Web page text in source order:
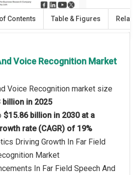
Contents Table & Figures
Voice Recognition Market
Voice Recognition market size
billion in 2025
$15.86 billion in 2030 at a
rate (CAGR) of 19%
Driving Growth In Far Field
Market
In Far Field Speech And